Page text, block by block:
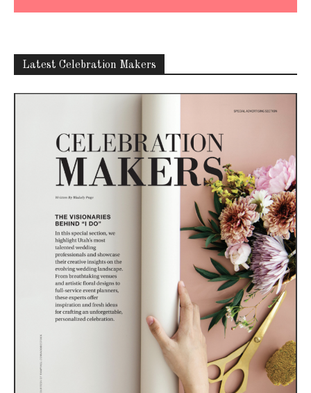
Latest Celebration Makers